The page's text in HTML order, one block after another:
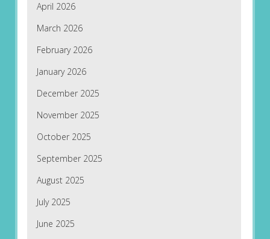
April 2026
March 2026
February 2026
January 2026
December 2025
November 2025
October 2025
September 2025
August 2025
July 2025
June 2025